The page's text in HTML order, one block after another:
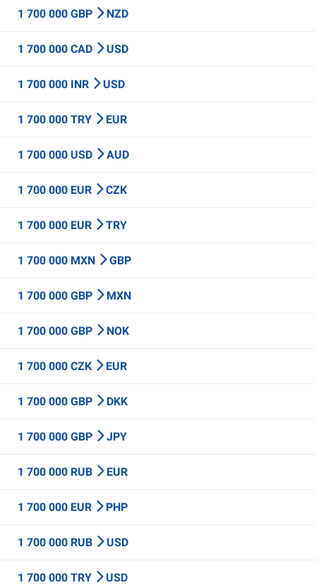
1 700 000 GBP NZD
1 700 000 CAD USD
1 700 000 INR USD
1 700 000 TRY EUR
1 700 000 USD AUD
1 700 000 EUR CZK
1 700 000 EUR TRY
1 700 000 MXN GBP
1 700 000 GBP MXN
1 700 000 GBP NOK
1 700 000 CZK EUR
1 700 000 GBP DKK
1 700 000 GBP JPY
1 700 000 RUB EUR
1 700 000 EUR PHP
1 700 000 RUB USD
1 700 000 TRY USD